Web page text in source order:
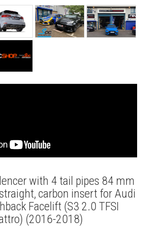
with 4 tail pipes 84 mm
carbon insert for Audi
Facelift (S3 2.0 TFSI
(2016-2018)